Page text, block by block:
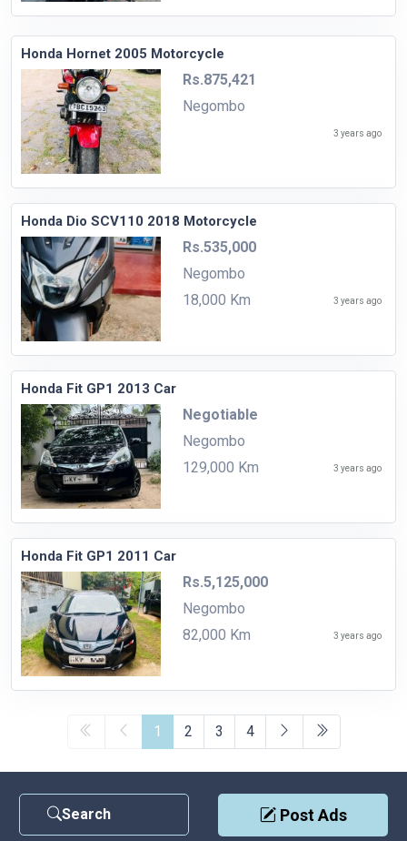
Search Post Ads
Honda Hornet 2005 Motorcycle
Rs.875,421
Negombo
3 years ago
Honda Dio SCV110 2018 Motorcycle
Rs.535,000
Negombo
18,000 Km
3 years ago
Honda Fit GP1 2013 Car
Negotiable
Negombo
129,000 Km
3 years ago
Honda Fit GP1 2011 Car
Rs.5,125,000
Negombo
82,000 Km
3 years ago
1 2 3 4
Privacy Policy